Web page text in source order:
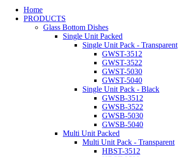
Home
PRODUCTS
Glass Bottom Dishes
Single Unit Packed
Single Unit Pack - Transparent
GWST-3512
GWST-3522
GWST-5030
GWST-5040
Single Unit Pack - Black
GWSB-3512
GWSB-3522
GWSB-5030
GWSB-5040
Multi Unit Packed
Multi Unit Pack - Transparent
HBST-3512